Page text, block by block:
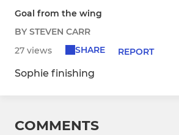
Goal from the wing
BY STEVEN CARR
27 views
SHARE REPORT
Sophie finishing
COMMENTS